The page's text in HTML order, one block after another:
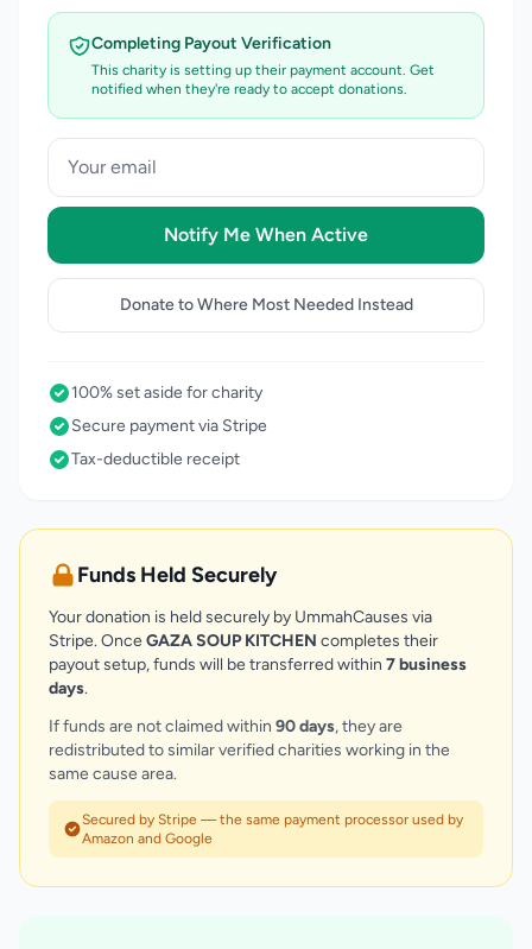
Completing Payout Verification
This charity is setting up their payment account. Get
notified when they're ready to accept donations.
Notify Me When Active
Donate to Where Most Needed Instead
100% set aside for charity
Secure payment via Stripe
Tax-deductible receipt
Funds Held Securely
Your donation is held securely by UmmahCauses via
Stripe. OnceGAZA SOUP KITCHEN completes their
payout setup, funds will be transferred within 7 business
days.
If funds are not claimed within 90 days, they are
redistributed to similar verified charities working in the
same cause area.
Secured by Stripe — the same payment processor used by
Amazon and Google